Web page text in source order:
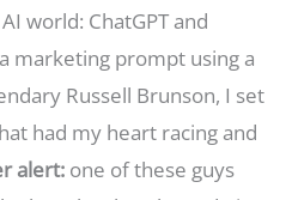
world: ChatGPT and
marketing prompt using a
Russell Brunson, I set
had my heart racing and
alert: one of these guys